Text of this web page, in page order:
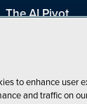
The AI Pivot
Studio Live!
to enhance user
and traffic on